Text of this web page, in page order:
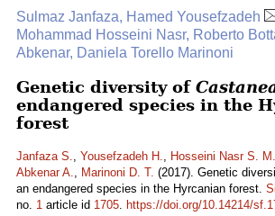
Sulmaz Janfaza, Hamed Yousefzadeh
Mohammad Hosseini Nasr, Roberto
Abkenar, Daniela Torello Marinoni
Genetic diversity of
endangered species in the
forest
Janfaza S., Yousefzadeh H., Hosseini Nasr S. M.
Abkenar A., Marinoni D. T. (2017). Genetic
an endangered species in the Hyrcanian forest.
no. 1 article id 1705. https://doi.org/10.14214/